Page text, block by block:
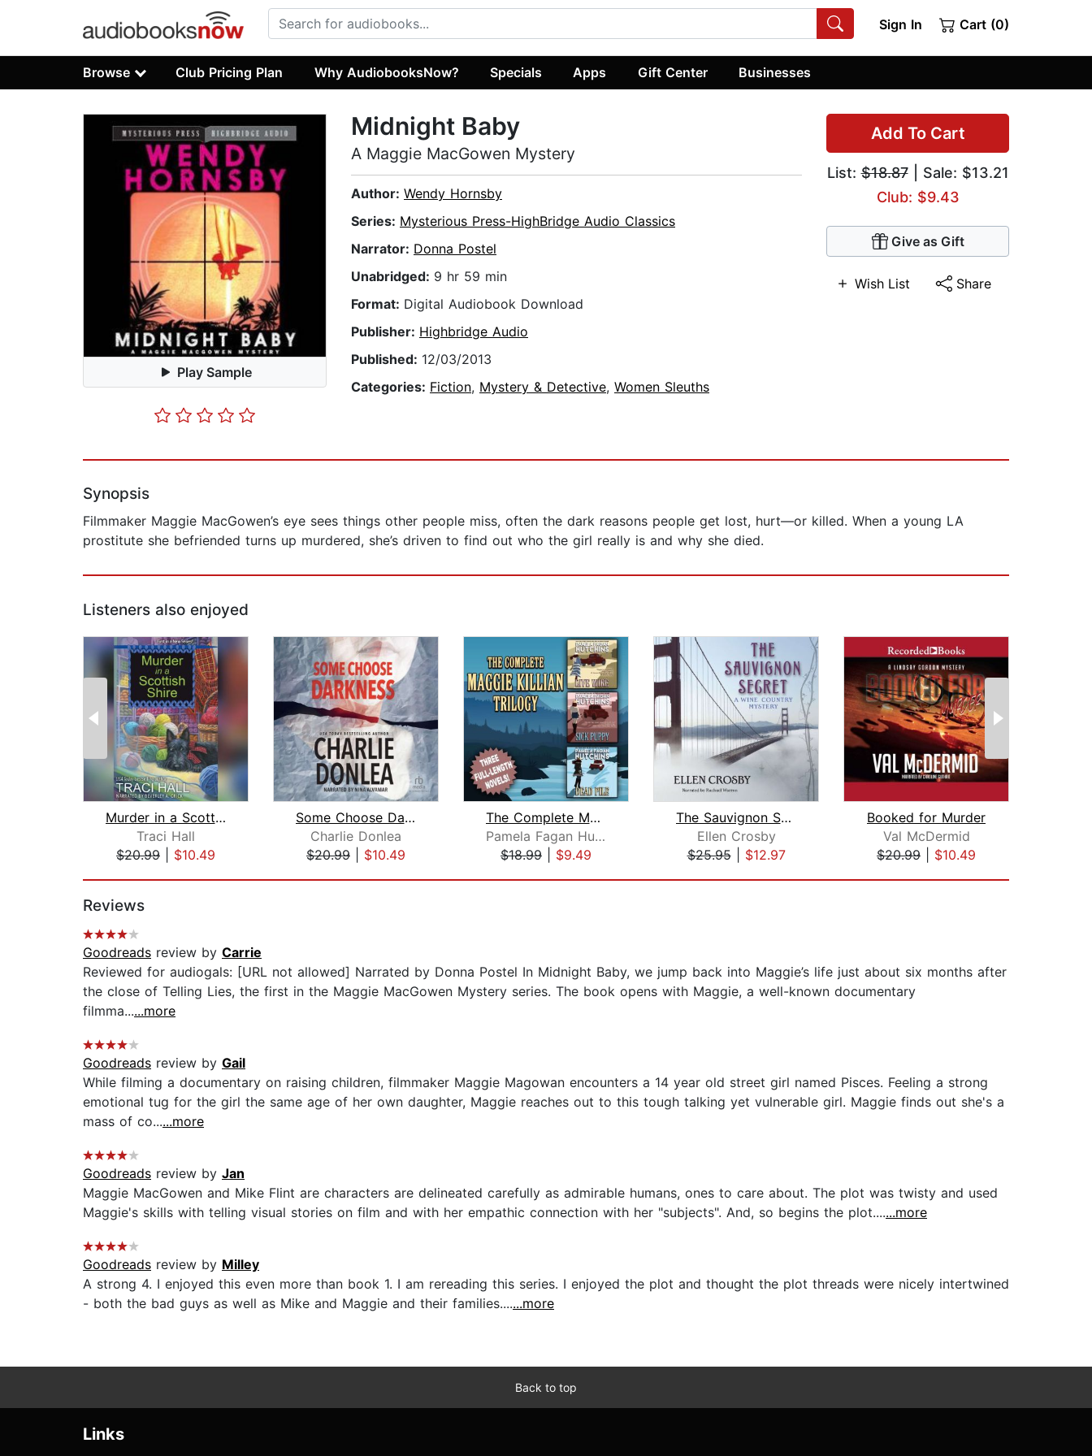
Sign In Cart (0)
Browse Club Pricing Plan Why AudiobooksNow? Specials Apps Gift Center Businesses
Play Sample
Add To Cart
List:$18.87| Sale: $13.21
Club: $9.43
Give as Gift
Wish List Share
Midnight Baby
A Maggie MacGowen Mystery
Author: Wendy Hornsby
Series: Mysterious Press-HighBridge Audio Classics
Narrator: Donna Postel
Unabridged: 9 hr 59 min
Format: Digital Audiobook Download
Publisher: Highbridge Audio
Published: 12/03/2013
Categories: Fiction, Mystery & Detective, Women Sleuths
Synopsis
Filmmaker Maggie MacGowen’s eye sees things other people miss, often the dark reasons people get lost, hurt—or killed. When a young LA
prostitute she befriended turns up murdered, she’s driven to find out who the girl really is and why she died.
Listeners also enjoyed
Murder in a Scottish Shire
Traci Hall
$20.99
$10.49
Some Choose Darkness
Charlie Donlea
$20.99
$10.49
The Complete Maggie Killian Trilogy
Pamela Fagan Hutchins
$18.99
$9.49
The Sauvignon Secret
Ellen Crosby
$25.95| $12.97
Booked for Murder
Val McDermid
$20.99
$10.49
Reviews
Goodreads review by Carrie
Reviewed for audiogals: [URL not allowed] Narrated by Donna Postel In Midnight Baby, we jump back into Maggie’s life just about six months after
the close of Telling Lies, the first in the Maggie MacGowen Mystery series. The book opens with Maggie, a well-known documentary
filmma......more
Goodreads review by Gail
While filming a documentary on raising children, filmmaker Maggie Magowan encounters a 14 year old street girl named Pisces. Feeling a strong
emotional tug for the girl the same age of her own daughter, Maggie reaches out to this tough talking yet vulnerable girl. Maggie finds out she's a
mass of co......more
Goodreads review by Jan
Maggie MacGowen and Mike Flint are characters are delineated carefully as admirable humans, ones to care about. The plot was twisty and used
Maggie's skills with telling visual stories on film and with her empathic connection with her "subjects". And, so begins the plot.......more
Goodreads review by Milley
A strong 4. I enjoyed this even more than book 1. I am rereading this series. I enjoyed the plot and thought the plot threads were nicely intertwined
- both the bad guys as well as Mike and Maggie and their families.......more
Back to top
Links